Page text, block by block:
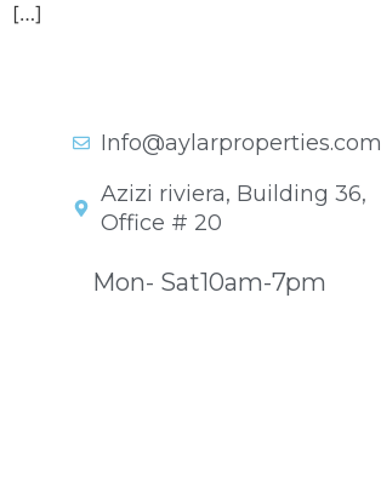
[…]
Info@aylarproperties.com
Azizi riviera, Building 36,
Office # 20
Mon- Sat10am-7pm